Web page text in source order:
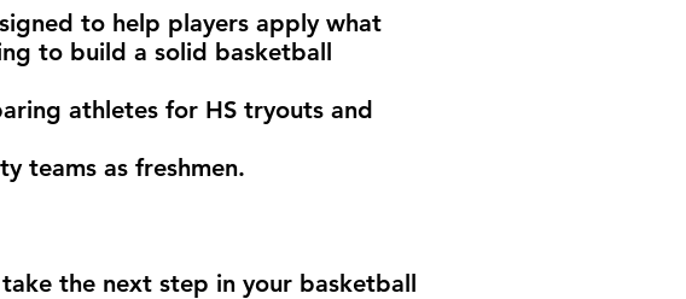
to help players apply what
to build a solid basketball
athletes for HS tryouts and
teams as freshmen.
the next step in your basketball